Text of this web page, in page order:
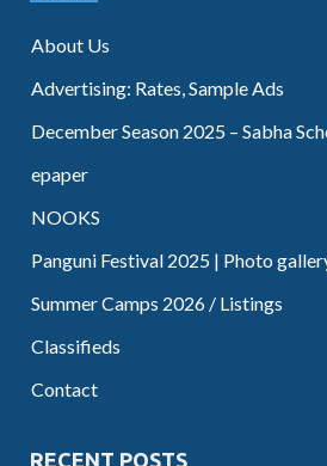
About Us
Advertising: Rates, Sample Ads
December Season 2025 – Sabha
epaper
NOOKS
Panguni Festival 2025 | Photo
Summer Camps 2026 / Listings
Classifieds
Contact
RECENT POSTS